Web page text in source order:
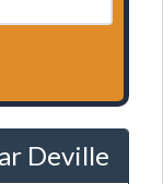
Deville